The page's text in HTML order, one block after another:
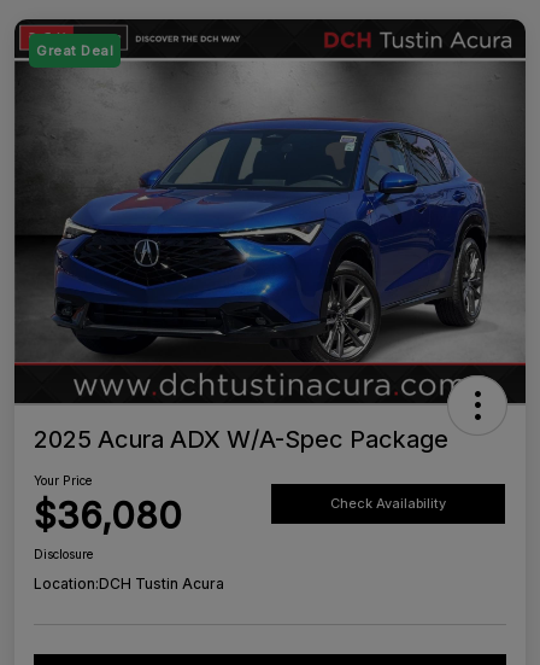
Great Deal
2025 Acura ADX W/A-Spec Package
Your Price
$36,080 Check Availability
Disclosure
Location:DCH Tustin Acura